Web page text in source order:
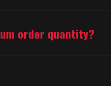
order quantity?